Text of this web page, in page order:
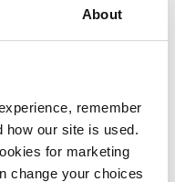
About
remember
how our site is used.
for marketing
change your choices
1 year ago